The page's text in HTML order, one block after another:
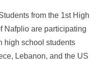
from the 1st High
Nafplio are participating
high school students
Lebanon, and the US